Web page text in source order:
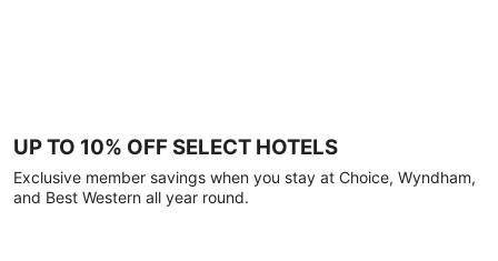
UP TO 10% OFF SELECT HOTELS
Exclusive member savings when you stay at Choice, Wyndham,
and Best Western all year round.